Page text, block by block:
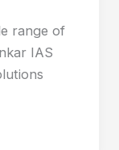
range of
IAS